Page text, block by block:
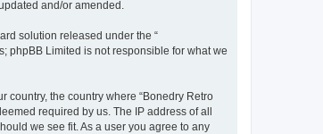
and/or amended.
solution released under the “
phpBB Limited is not responsible for what we
country, the country where “Bonedry Retro
required by us. The IP address of all
we see fit. As a user you agree to any